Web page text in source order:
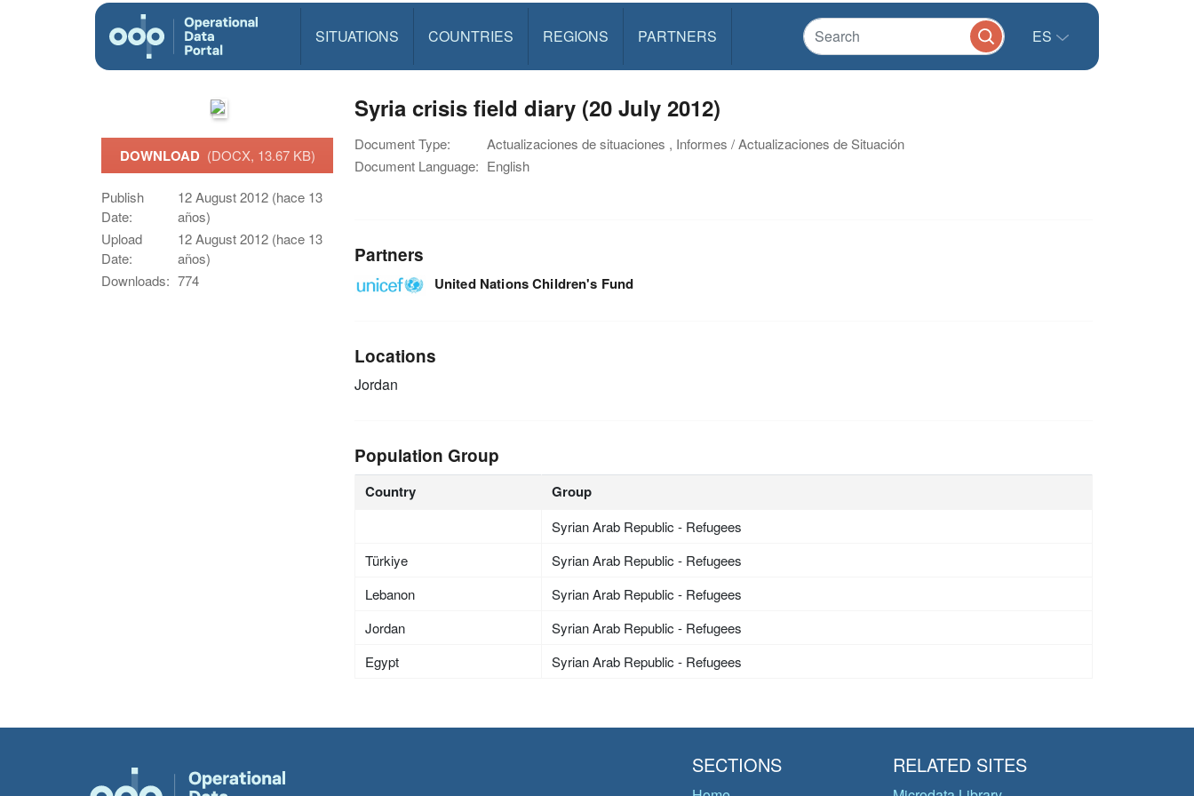
SITUATIONS COUNTRIES REGIONS PARTNERS ES
DOWNLOAD (DOCX, 13.67 KB)
Publish
Date:
12 August 2012 (hace 13
años)
Upload
Date:
12 August 2012 (hace 13
años)
Downloads: 774
Syria crisis field diary (20 July 2012)
Document Type:
Actualizaciones de situaciones , Informes / Actualizaciones de Situación
Document Language: English
Partners
United Nations Children's Fund
Locations
Jordan
Population Group
Country Group
Syrian Arab Republic - Refugees
Türkiye
Syrian Arab Republic - Refugees
Lebanon
Syrian Arab Republic - Refugees
Jordan
Syrian Arab Republic - Refugees
Egypt
Syrian Arab Republic - Refugees
SECTIONS RELATED SITES